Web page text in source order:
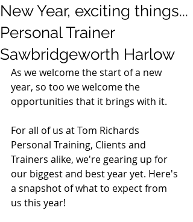
New Year, exciting things...
Personal Trainer
Sawbridgeworth Harlow
As we welcome the start of a new
year, so too we welcome the
opportunities that it brings with it.
For all of us at Tom Richards
Personal Training, Clients and
Trainers alike, we're gearing up for
our biggest and best year yet. Here's
a snapshot of what to expect from
us this year!